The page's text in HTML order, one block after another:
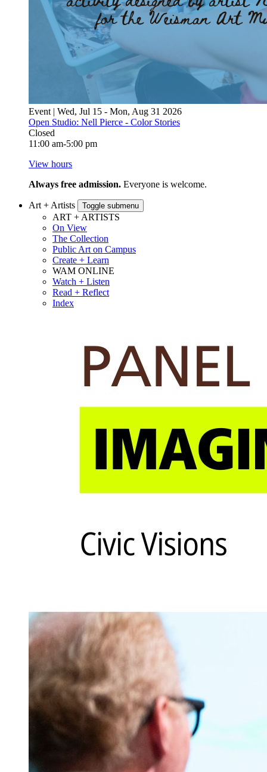
Event | Wed, Jul 15 - Mon, Aug 31 2026
Open Studio: Nell Pierce - Color Stories
Closed
11:00 am-5:00 pm
View hours
Always free admission. Everyone is welcome.
Art + Artists Toggle submenu
ART + ARTISTS
On View
The Collection
Public Art on Campus
Create + Learn
WAM ONLINE
Watch + Listen
Read + Reflect
Index